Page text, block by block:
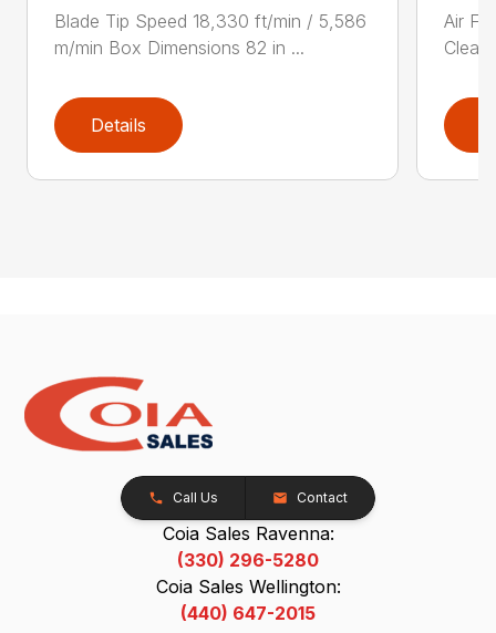
Blade Tip Speed 18,330 ft/min / 5,586
m/min Box Dimensions 82 in ...
Details
Air
Call Us Contact
Coia Sales Ravenna:
(330) 296-5280
Coia Sales Wellington:
(440) 647-2015